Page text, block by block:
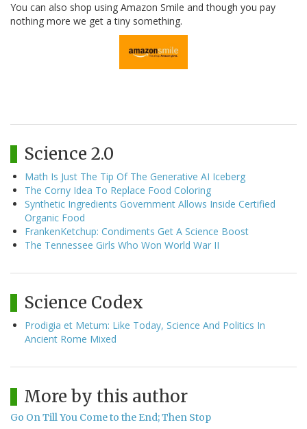
You can also shop using Amazon Smile and though you pay
nothing more we get a tiny something.
Science 2.0
Math Is Just The Tip Of The Generative AI Iceberg
The Corny Idea To Replace Food Coloring
Synthetic Ingredients Government Allows Inside Certified
Organic Food
FrankenKetchup: Condiments Get A Science Boost
The Tennessee Girls Who Won World War II
Science Codex
Prodigia et Metum: Like Today, Science And Politics In
Ancient Rome Mixed
More by this author
Go On Till You Come to the End; Then Stop